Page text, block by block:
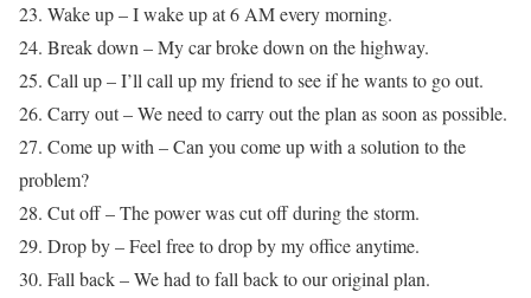
23. Wake up – I wake up at 6 AM every morning.
24. Break down – My car broke down on the highway.
25. Call up – I’ll call up my friend to see if he wants to go out.
26. Carry out – We need to carry out the plan as soon as possible.
27. Come up with – Can you come up with a solution to the
problem?
28. Cut off – The power was cut off during the storm.
29. Drop by – Feel free to drop by my office anytime.
30. Fall back – We had to fall back to our original plan.